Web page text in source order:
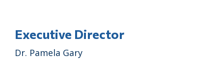
Executive Director
Dr. Pamela Gary